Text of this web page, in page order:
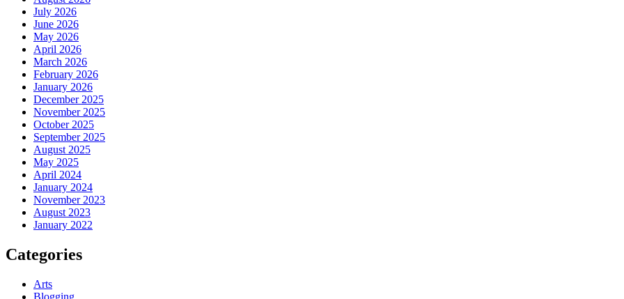
July 2026
June 2026
May 2026
April 2026
March 2026
February 2026
January 2026
December 2025
November 2025
October 2025
September 2025
August 2025
May 2025
April 2024
January 2024
November 2023
August 2023
January 2022
Categories
Arts
Blogging